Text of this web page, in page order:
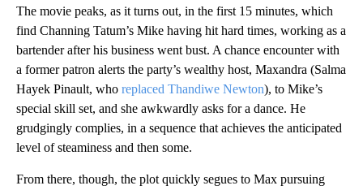
The movie peaks, as it turns out, in the first 15 minutes, which
find Channing Tatum’s Mike having hit hard times, working as a
bartender after his business went bust. A chance encounter with
a former patron alerts the party’s wealthy host, Maxandra (Salma
Hayek Pinault, who replaced Thandiwe Newton), to Mike’s
special skill set, and she awkwardly asks for a dance. He
grudgingly complies, in a sequence that achieves the anticipated
level of steaminess and then some.
From there, though, the plot quickly segues to Max pursuing